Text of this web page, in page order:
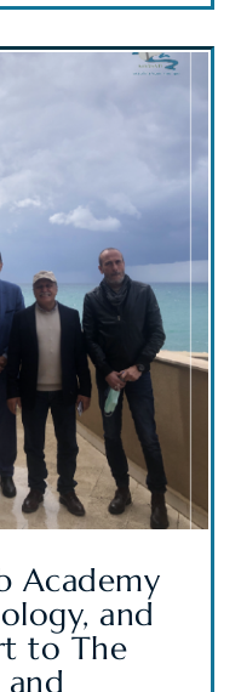
Academy
and
to The